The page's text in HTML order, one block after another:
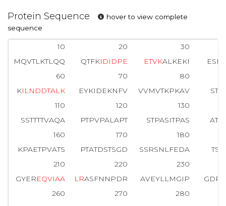
Protein Sequence
hover to view complete
sequence
10 20
30
MQVTLKTLQQ
QTFKI DI DPE ETVKALKEKI
60
70
80
KI LN DDTALK EYKIDEKNFV VVMVTKPKAV
110
120
130
SSTTTTVAQA
PTPVPALAPT STPASITPAS
160
170
180
KPAETPVATS
PTATDSTSGD SSRSNLFEDA
210
220
230
GYEREQVIAA LRASFNNPDR AVEYLLMGIP
260
270
280